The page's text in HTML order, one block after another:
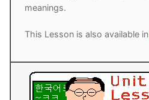
meanings.
This Lesson is also available in